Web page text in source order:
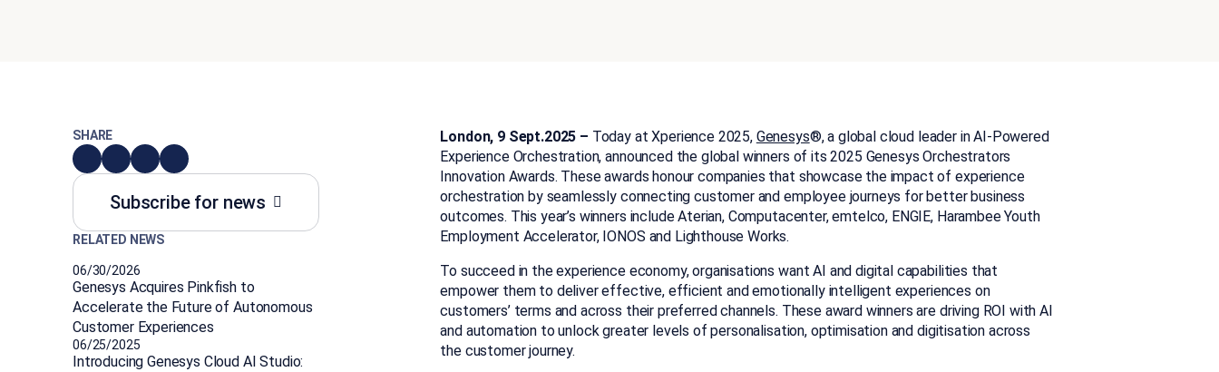
SHARE
Subscribe for news
RELATED NEWS
06/30/2026
Genesys Acquires Pinkfish to
Accelerate the Future of Autonomous
Customer Experiences
06/25/2025
Introducing Genesys Cloud AI Studio:
London, 9 Sept.2025 – Today at Xperience 2025, Genesys®,a global cloud leader in AI-Powered
Experience Orchestration, announced the global winners of its 2025 Genesys Orchestrators
Innovation Awards. These awards honour companies that showcase the impact of experience
orchestration by seamlessly connecting customer and employee journeys for better business
outcomes. This year’s winners include Aterian, Computacenter, emtelco, ENGIE, Harambee Youth
Employment Accelerator, IONOS and Lighthouse Works.
To succeed in the experience economy, organisations want AI and digital capabilities that
empower them to deliver effective, efficient and emotionally intelligent experiences on
customers’ terms and across their preferred channels. These award winners are driving ROI with AI
and automation to unlock greater levels of personalisation, optimisation and digitisation across
the customer journey.